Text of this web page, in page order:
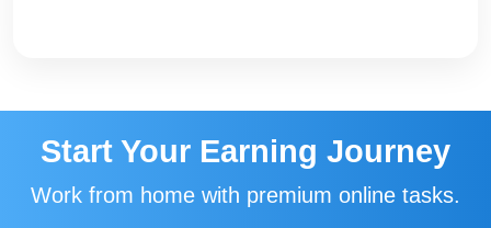
Start Your Earning Journey
Work from home with premium online tasks.